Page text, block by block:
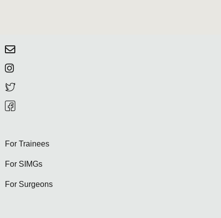
For Trainees
For SIMGs
For Surgeons